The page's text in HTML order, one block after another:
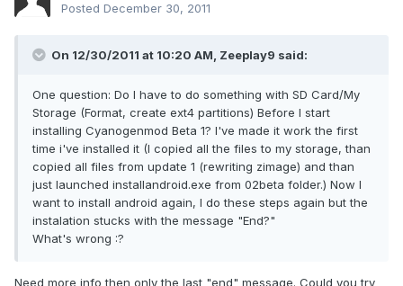
Posted December 30, 2011
On 12/30/2011 at 10:20 AM, Zeeplay9 said:
One question: Do I have to do something with SD Card/My
Storage (Format, create ext4 partitions) Before I start
installing Cyanogenmod Beta 1? I've made it work the first
time i've installed it (I copied all the files to my storage, than
copied all files from update 1 (rewriting zimage) and than
just launched installandroid.exe from 02beta folder.) Now I
want to install android again, I do these steps again but the
instalation stucks with the message "End?"
What's wrong :?
Need more info then only the last "end" message. Could you try